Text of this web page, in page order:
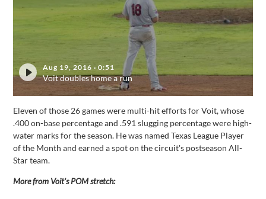
Aug 19, 2016 ·0:51
Voit doubles home a run
Eleven of those 26 games were multi-hit efforts for Voit, whose
.400 on-base percentage and .591 slugging percentage were high-
water marks for the season. He was named Texas League Player
of the Month and earned a spot on the circuit's postseason All-
Star team.
More from Voit's POM stretch: